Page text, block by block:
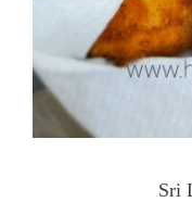
Sri